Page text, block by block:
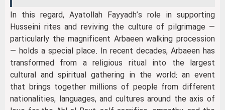
In this regard, Ayatollah Fayyadh’s role in supporting
Husseini rites and reviving the culture of pilgrimage —
particularly the magnificent Arbaeen walking procession
— holds a special place. In recent decades, Arbaeen has
transformed from a religious ritual into the largest
cultural and spiritual gathering in the world: an event
that brings together millions of people from different
nationalities, languages, and cultures around the axis of